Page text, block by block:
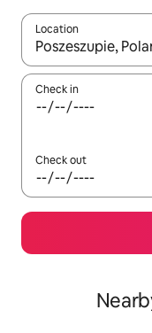
Location
When results are
Check in
Check out